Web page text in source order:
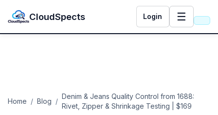
CloudSpects Login ☰
Home / Blog /
Denim & Jeans Quality Control from 1688:
Rivet, Zipper & Shrinkage Testing | $169